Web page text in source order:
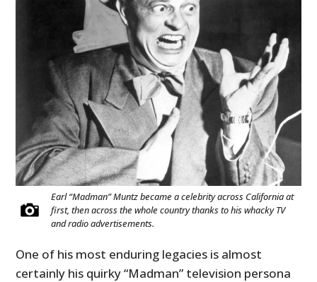
Earl “Madman” Muntz became a celebrity across California at
first, then across the whole country thanks to his whacky TV
and radio advertisements.
One of his most enduring legacies is almost
certainly his quirky “Madman” television persona